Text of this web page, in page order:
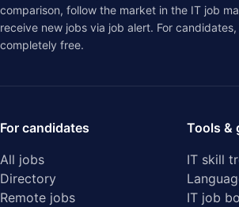
comparison, follow the market in the IT job
receive new jobs via job alert. For
completely free.
For candidates
All jobs
Directory
Remote jobs
Tools &
IT skill
IT job